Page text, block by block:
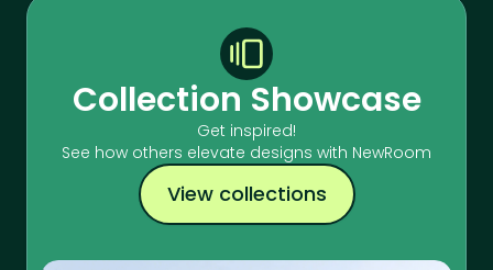
Collection Showcase
Get inspired!
See how others elevate designs with NewRoom
View collections